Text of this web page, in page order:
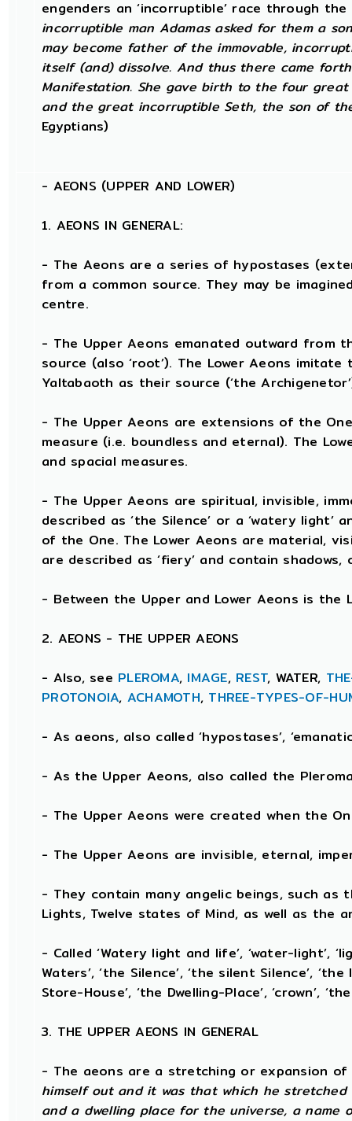
engenders an ‘incorruptible’ race through
incorruptible man Adamas asked for them a
may become father of the immovable,
itself (and) dissolve. And thus there came
Manifestation. She gave birth to the four great
and the great incorruptible Seth, the son of
Egyptians)
- AEONS (UPPER AND LOWER)
1. AEONS IN GENERAL:
- The Aeons are a series of hypostases
from a common source. They may be
centre.
- The Upper Aeons emanated outward from
source (also ‘root’). The Lower Aeons
Yaltabaoth as their source (‘the
- The Upper Aeons are extensions of the
measure (i.e. boundless and eternal). The
and spacial measures.
- The Upper Aeons are spiritual, invisible,
described as ‘the Silence’ or a ‘watery
of the One. The Lower Aeons are material,
are described as ‘fiery’ and contain shadows,
- Between the Upper and Lower Aeons is the
2. AEONS - THE UPPER AEONS
- Also, see PLEROMA, IMAGE, REST, WATER,
PROTONOIA, ACHAMOTH, THREE-TYPES-OF-
- As aeons, also called ‘hypostases’,
- As the Upper Aeons, also called the
- The Upper Aeons were created when the
- The Upper Aeons are invisible, eternal,
- They contain many angelic beings, such as
Lights, Twelve states of Mind, as well as the
- Called ‘Watery light and life’, ‘water-light’,
Waters’, ‘the Silence’, ‘the silent Silence’,
Store-House’, ‘the Dwelling-Place’, ‘crown’,
3. THE UPPER AEONS IN GENERAL
- The aeons are a stretching or expansion
himself out and it was that which he
and a dwelling place for the universe, a name